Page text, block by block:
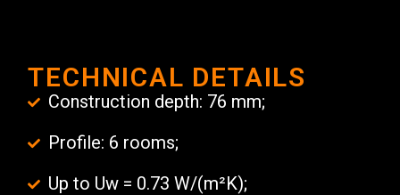
TECHNICAL DETAILS
Construction depth: 76 mm;
Profile: 6 rooms;
Up to Uw = 0.73 W/(m²K);